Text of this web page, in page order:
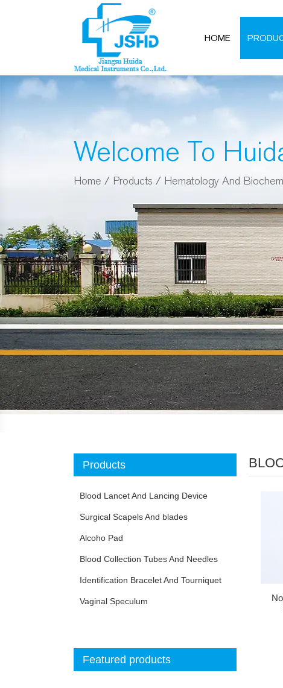
HOME
Welcome To
Home / Products / Hematology And
Products
Blood Lancet And Lancing Device
Surgical Scapels And blades
Alcoho Pad
Blood Collection Tubes And Needles
Identification Bracelet And Tourniquet
Vaginal Speculum
Featured products